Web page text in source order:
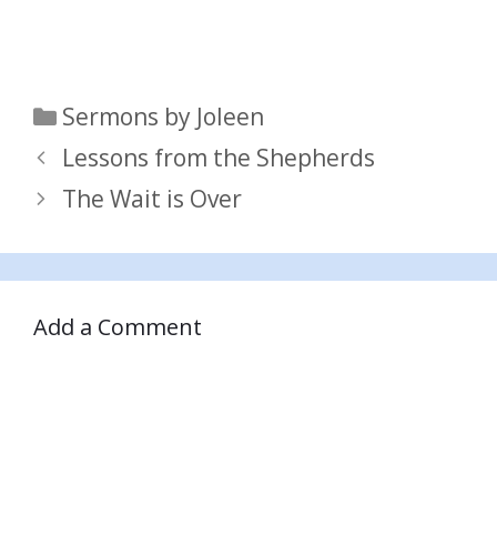
Categories
Sermons by Joleen
Lessons from the Shepherds
The Wait is Over
Add a Comment